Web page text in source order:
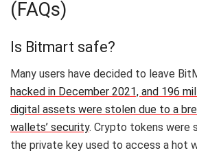
(FAQs)
Is Bitmart safe?
Many users have decided to leave
hacked in December 2021, and 196
digital assets were stolen due to a
wallets’ security. Crypto tokens were
the private key used to access a hot